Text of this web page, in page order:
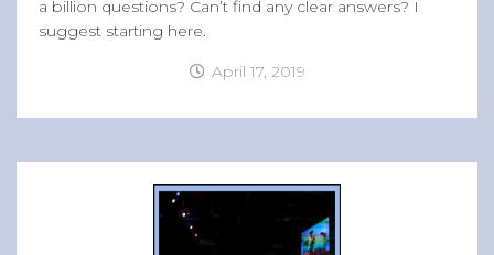
a billion questions? Can’t find any clear answers? I
suggest starting here.
April 17, 2019